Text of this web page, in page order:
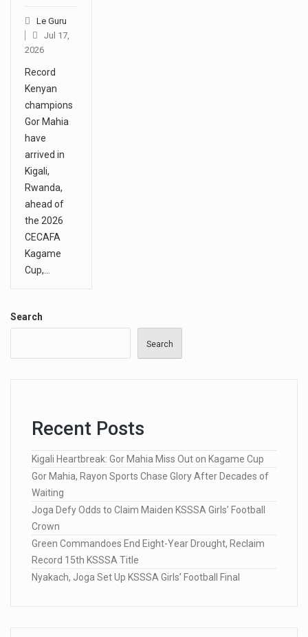
Le Guru
Jul 17,
2026
Record
Kenyan
champions
Gor Mahia
have
arrived in
Kigali,
Rwanda,
ahead of
the 2026
CECAFA
Kagame
Cup,…
Search
Search
Recent Posts
Kigali Heartbreak: Gor Mahia Miss Out on Kagame Cup
Gor Mahia, Rayon Sports Chase Glory After Decades of
Waiting
Joga Defy Odds to Claim Maiden KSSSA Girls’ Football
Crown
Green Commandoes End Eight-Year Drought, Reclaim
Record 15th KSSSA Title
Nyakach, Joga Set Up KSSSA Girls’ Football Final